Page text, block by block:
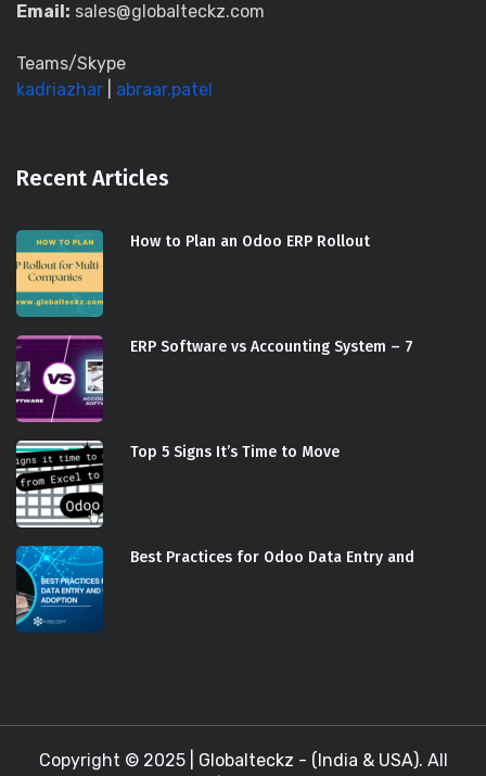
Email: sales@globalteckz.com
Teams/Skype
kadriazhar
abraar.patel
Recent Articles
How to Plan an Odoo ERP Rollout
ERP Software vs Accounting System – 7
Top 5 Signs It’s Time to Move
Best Practices for Odoo Data Entry and
Copyright © 2025 | Globalteckz - (India & USA). All